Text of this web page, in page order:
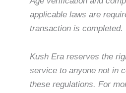
applicable laws are
transaction is completed.
Kush Era reserves the
service to anyone not in
these regulations. For